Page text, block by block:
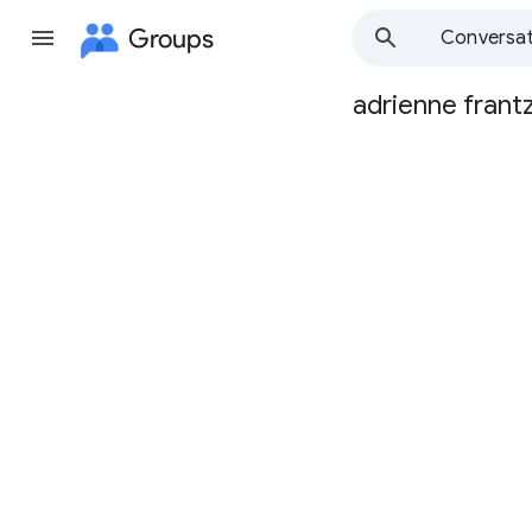
Groups
Group
adrienne